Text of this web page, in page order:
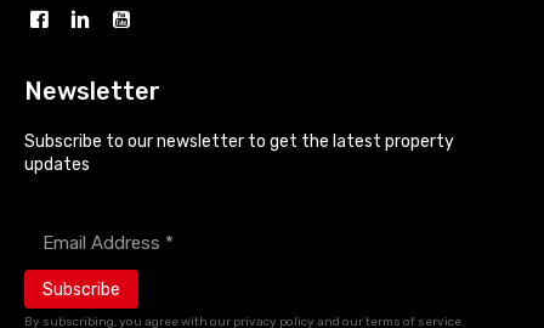
Newsletter
Subscribe to our newsletter to get the latest property
updates
By subscribing, you agree with our privacy policy and our terms of service.